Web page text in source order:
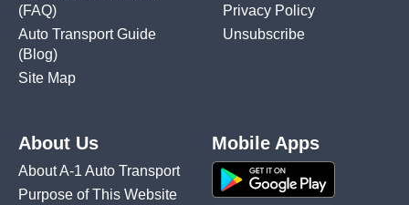
(FAQ)
Auto Transport Guide
(Blog)
Site Map
Privacy Policy
Unsubscribe
About Us
About A-1 Auto Transport
Purpose of This Website
Mobile Apps